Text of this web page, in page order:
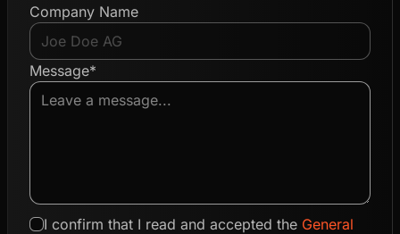
Company Name
Message*
I confirm that I read and accepted the General